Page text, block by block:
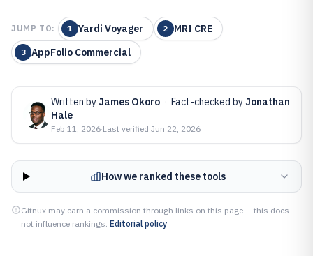
JUMP TO: 1 Yardi Voyager 2 MRI CRE
3 AppFolio Commercial
Written by James Okoro · Fact-checked by Jonathan
Hale
Feb 11, 2026·Last verified Jun 22, 2026
How we ranked these tools
Gitnux may earn a commission through links on this page — this does
not influence rankings. Editorial policy